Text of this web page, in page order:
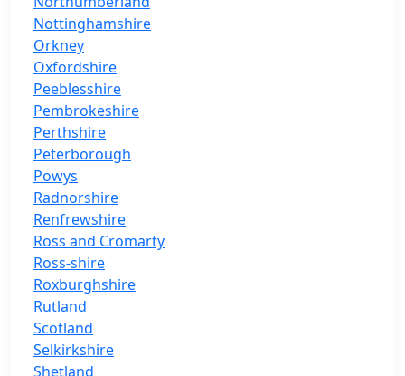
Nottinghamshire
Orkney
Oxfordshire
Peeblesshire
Pembrokeshire
Perthshire
Peterborough
Powys
Radnorshire
Renfrewshire
Ross and Cromarty
Ross-shire
Roxburghshire
Rutland
Scotland
Selkirkshire
Shetland